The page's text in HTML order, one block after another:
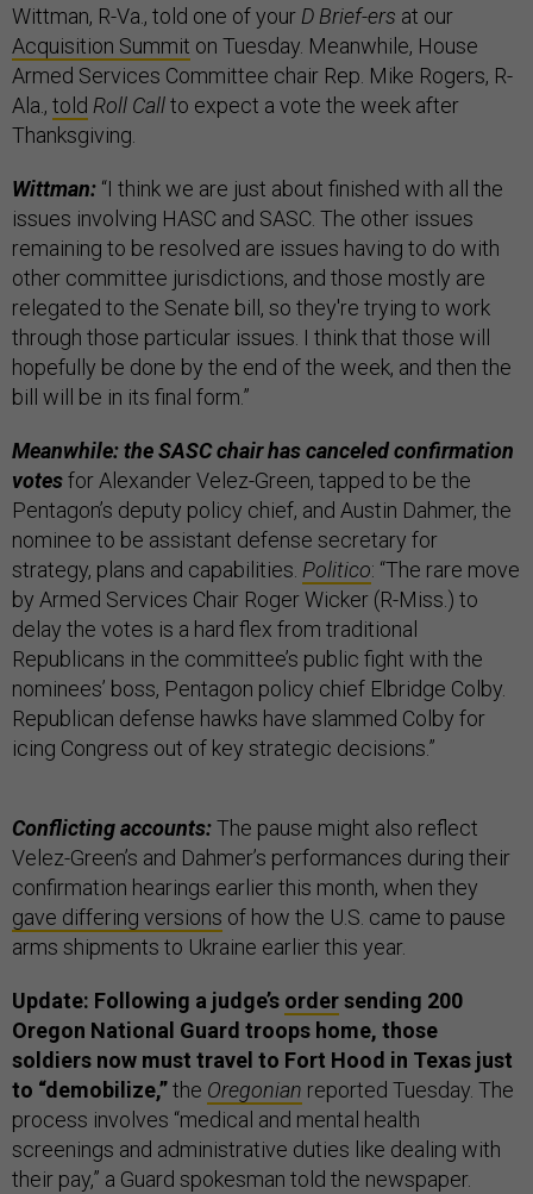
Wittman, R-Va., told one of your D Brief-ers at our
Acquisition Summit on Tuesday. Meanwhile, House
Armed Services Committee chair Rep. Mike Rogers, R-
Ala., told Roll Callto expect a vote the week after
Thanksgiving.
Wittman: “I think we are just about finished with all the
issues involving HASC and SASC. The other issues
remaining to be resolved are issues having to do with
other committee jurisdictions, and those mostly are
relegated to the Senate bill, so they're trying to work
through those particular issues. I think that those will
hopefully be done by the end of the week, and then the
bill will be in its final form.”
Meanwhile: the SASC chair has canceled confirmation
votesfor Alexander Velez-Green, tapped to be the
Pentagon’s deputy policy chief, and Austin Dahmer, the
nominee to be assistant defense secretary for
strategy, plans and capabilities. Politico: “The rare move
by Armed Services Chair Roger Wicker (R-Miss.) to
delay the votes is a hard flex from traditional
Republicans in the committee’s public fight with the
nominees’ boss, Pentagon policy chief Elbridge Colby.
Republican defense hawks have slammed Colby for
icing Congress out of key strategic decisions.”
Conflicting accounts:The pause might also reflect
Velez-Green’s and Dahmer’s performances during their
confirmation hearings earlier this month, when they
gave differing versions of how the U.S. came to pause
arms shipments to Ukraine earlier this year.
Update: Following a judge’s ordersending 200
Oregon National Guard troops home, those
soldiers now must travel to Fort Hood in Texas just
to “demobilize,”the Oregonian reported Tuesday. The
process involves “medical and mental health
screenings and administrative duties like dealing with
their pay,” a Guard spokesman told the newspaper.